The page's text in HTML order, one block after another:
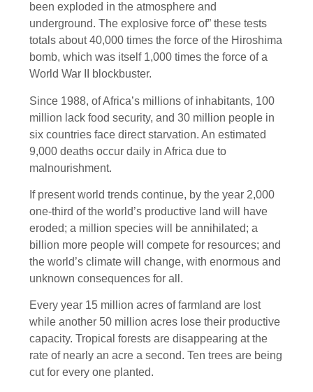
been exploded in the atmosphere and
underground. The explosive force of” these tests
totals about 40,000 times the force of the Hiroshima
bomb, which was itself 1,000 times the force of a
World War II blockbuster.
Since 1988, of Africa’s millions of inhabitants, 100
million lack food security, and 30 million people in
six countries face direct starvation. An estimated
9,000 deaths occur daily in Africa due to
malnourishment.
If present world trends continue, by the year 2,000
one-third of the world’s productive land will have
eroded; a million species will be annihilated; a
billion more people will compete for resources; and
the world’s climate will change, with enormous and
unknown consequences for all.
Every year 15 million acres of farmland are lost
while another 50 million acres lose their productive
capacity. Tropical forests are disappearing at the
rate of nearly an acre a second. Ten trees are being
cut for every one planted.